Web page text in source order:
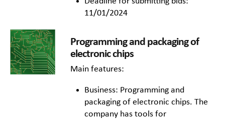
11/01/2024
Programming and packaging of
electronic chips
Main features:
Business: Programming and
packaging of electronic chips. The
company has tools for